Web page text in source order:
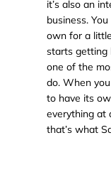
it’s also an
business.
own for a
starts getting
one of the
do. When
to have its
everything at
that’s what